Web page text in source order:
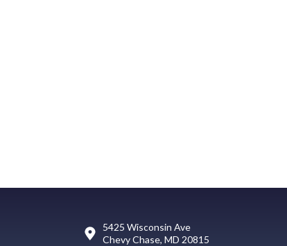
5425 Wisconsin Ave
Chevy Chase, MD 20815